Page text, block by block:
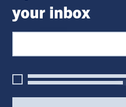
your inbox